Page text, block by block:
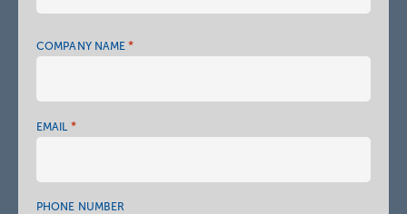
COMPANY NAME *
EMAIL *
PHONE NUMBER